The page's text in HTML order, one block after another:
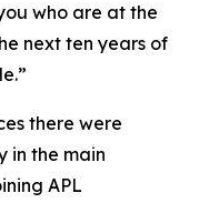
who are at the
next ten years of
there were
in the main
APL